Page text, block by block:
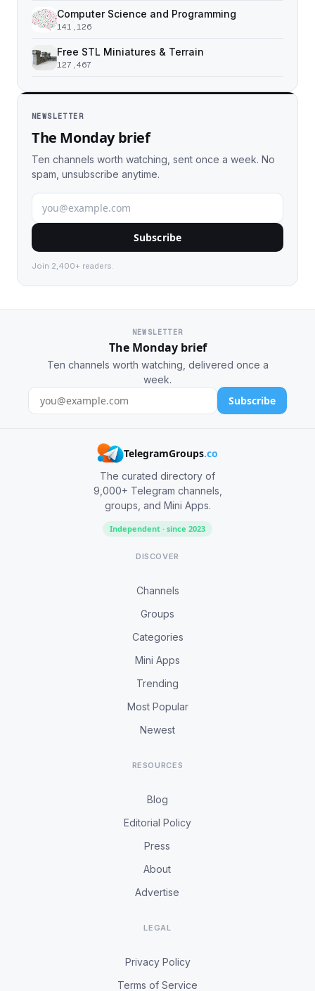
Computer Science and Programming
141,126
Free STL Miniatures & Terrain
127,467
NEWSLETTER
The Monday brief
Ten channels worth watching, sent once a week. No
spam, unsubscribe anytime.
Subscribe
Join 2,400+ readers.
NEWSLETTER
The Monday brief
Ten channels worth watching, delivered once a
week.
Subscribe
TelegramGroups.co
The curated directory of
9,000+ Telegram channels,
groups, and Mini Apps.
Independent · since 2023
DISCOVER
Channels
Groups
Categories
Mini Apps
Trending
Most Popular
Newest
RESOURCES
Blog
Editorial Policy
Press
About
Advertise
LEGAL
Privacy Policy
Terms of Service